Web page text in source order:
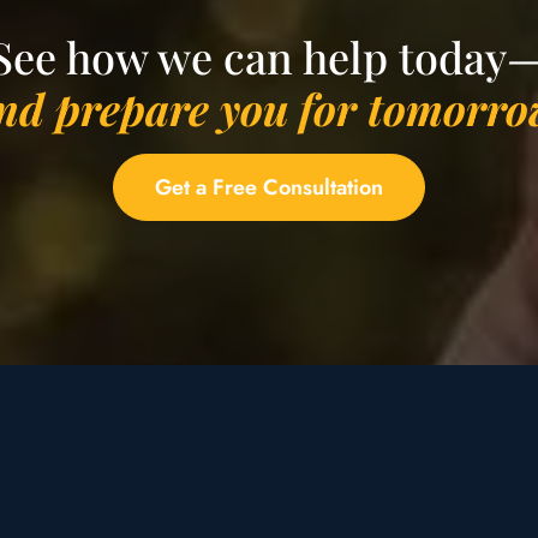
how we can help today
prepare you for
Get a Free Consultation